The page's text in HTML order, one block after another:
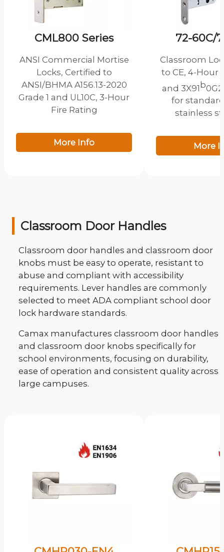
CML800 Series
ANSI Commercial Mortise
Locks, Certified to
ANSI/BHMA A156.13-2020
Grade 1 and UL10C, 3-Hour
Fire Rating
More Info
72-60C/
Classroom
to CE, 4-Hour
and 3X91b
for
stainless
More
Classroom Door Handles
Classroom door handles and classroom door
knobs must be easy to operate, resistant to
abuse and compliant with accessibility
requirements. Lever handles are commonly
selected to meet ADA compliant school door
lock hardware standards.
Camax manufactures classroom door handles
and classroom door knobs specifically for
school environments, focusing on durability,
ease of operation and consistent quality across
large campuses.